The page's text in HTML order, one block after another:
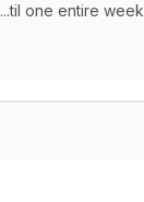
one entire week